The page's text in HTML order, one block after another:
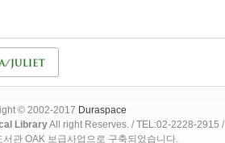
© 2002-2017 Duraspace
LibraryAll right Reserves. / TEL:02-2228-2915 /
관 OAK 보급사업으로 구축되었습니다.